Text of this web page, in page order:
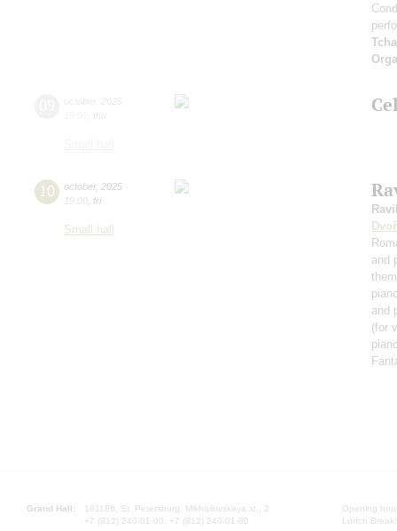
10 october, 2025
19:00 fri
Small hall
and
and
(for
Grand Hall:
191186, St. Petersburg, Mikhailovskaya st., 2
+7 (812) 240-01-00, +7 (812) 240-01-80
Opening
Lunch